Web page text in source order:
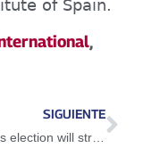
of Spain.
,
SIGUIENTE
Maduro: This election will strengthen political dialogue and governance